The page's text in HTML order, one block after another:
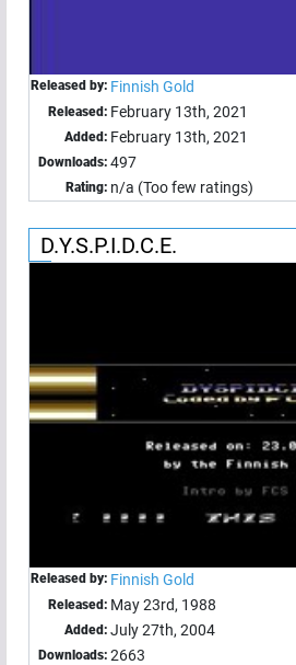
Released by: Finnish Gold
Released: February 13th, 2021
Added: February 13th, 2021
Downloads: 497
Rating: n/a (Too few ratings)
D.Y.S.P.I.D.C.E.
Released by: Finnish Gold
Released: May 23rd, 1988
Added: July 27th, 2004
Downloads: 2663